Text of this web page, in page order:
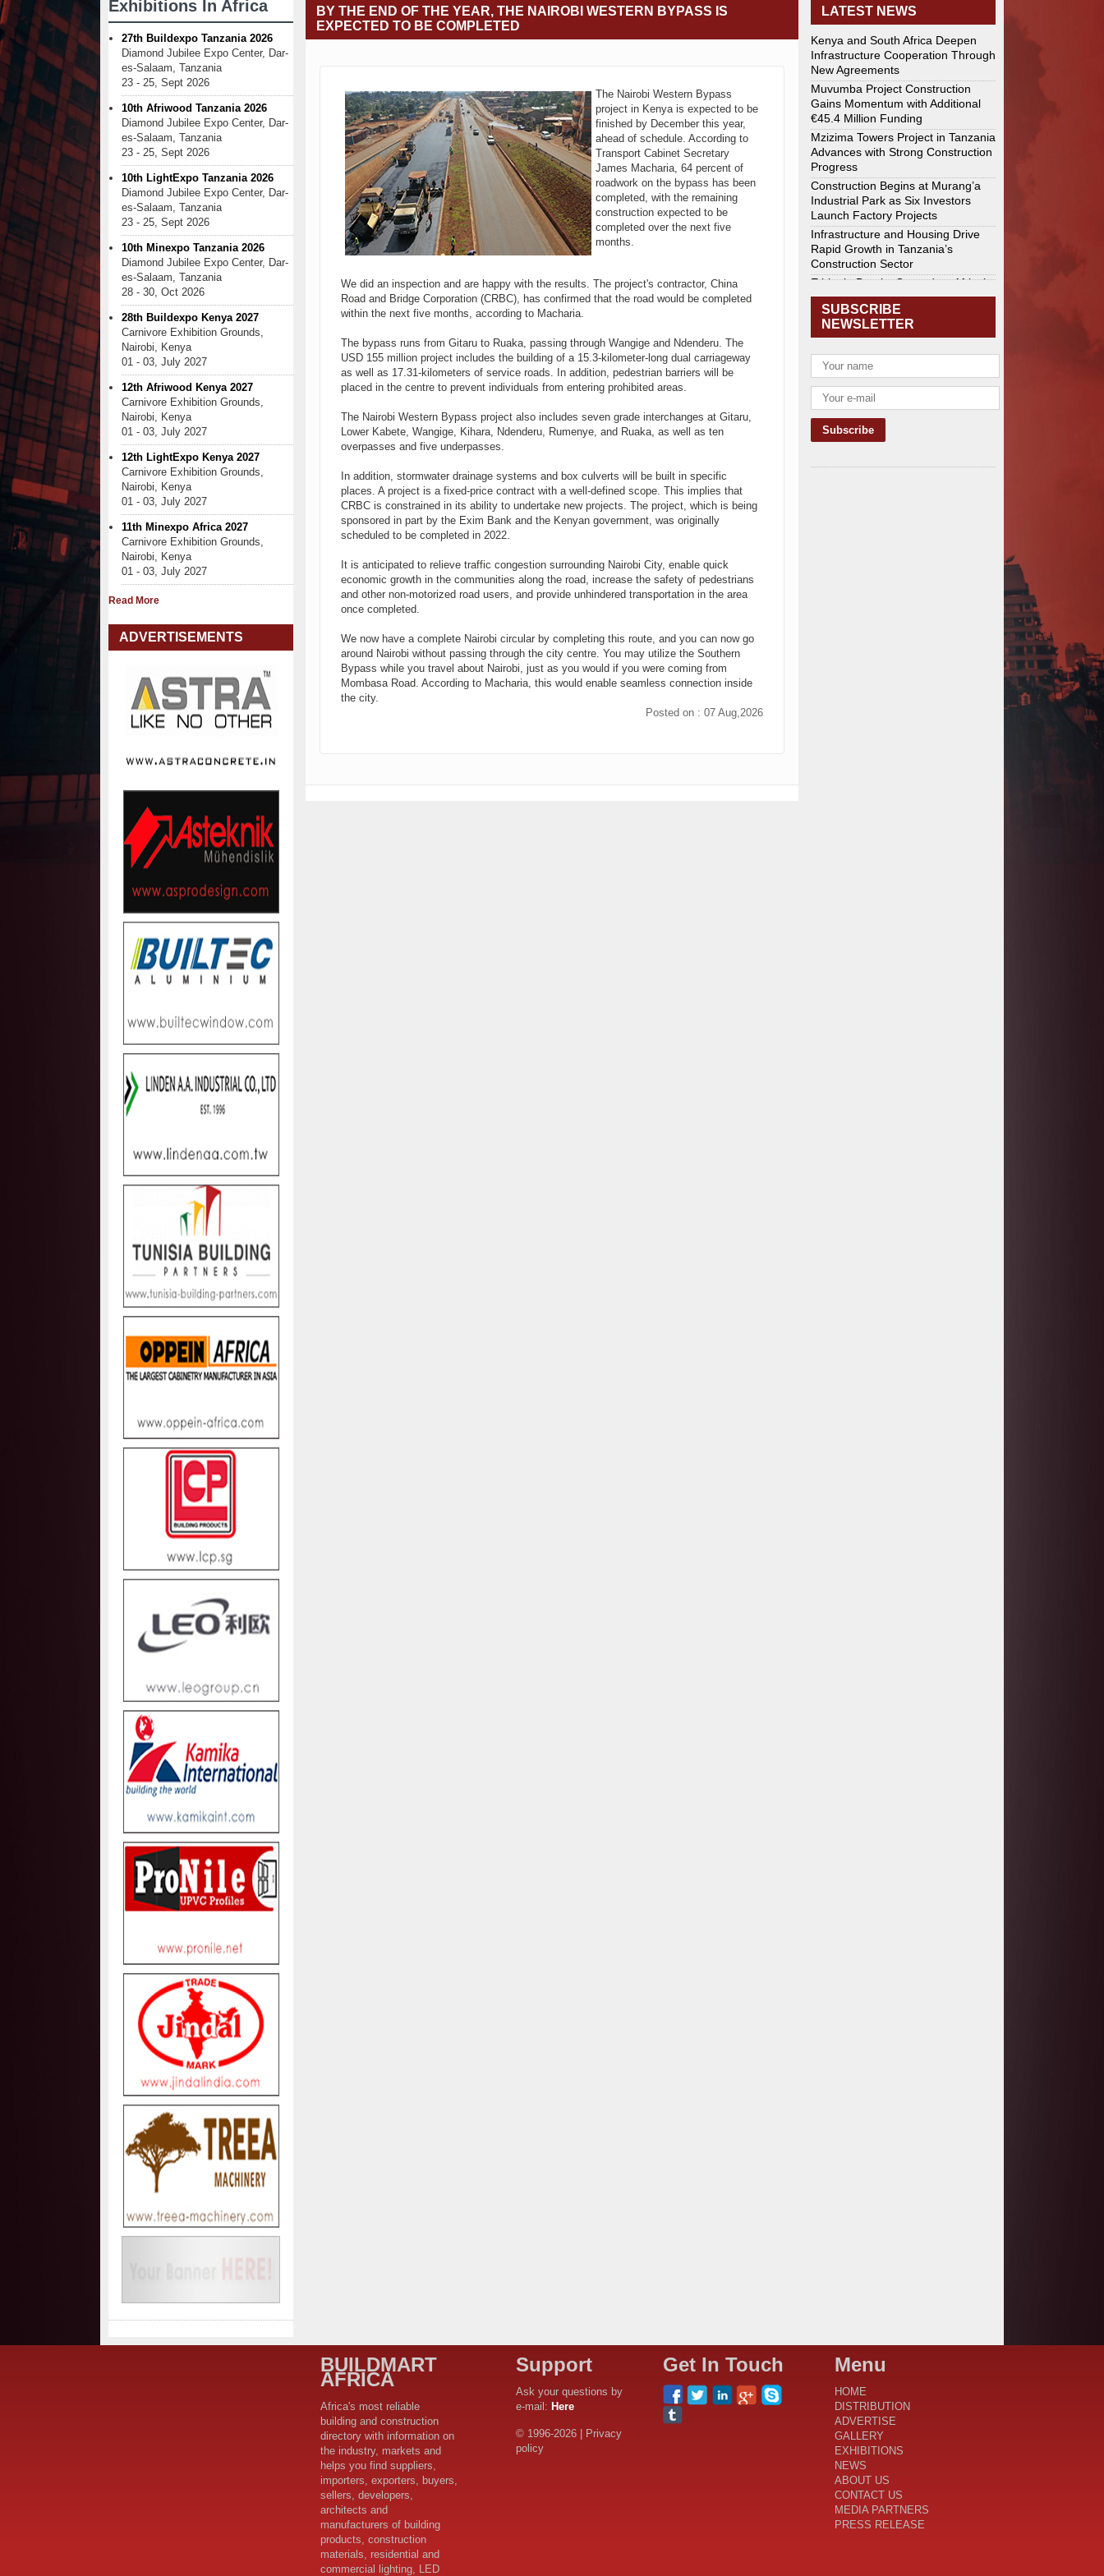
BY THE END OF THE YEAR, THE NAIROBI WESTERN BYPASS IS
EXPECTED TO BE COMPLETED
The Nairobi Western Bypass
project in Kenya is expected to be
finished by December this year,
ahead of schedule. According to
Transport Cabinet Secretary
James Macharia, 64 percent of
roadwork on the bypass has been
completed, with the remaining
construction expected to be
completed over the next five
months.
We did an inspection and are happy with the results. The project's contractor, China
Road and Bridge Corporation (CRBC), has confirmed that the road would be completed
within the next five months, according to Macharia.
The bypass runs from Gitaru to Ruaka, passing through Wangige and Ndenderu. The
USD 155 million project includes the building of a 15.3-kilometer-long dual carriageway
as well as 17.31-kilometers of service roads. In addition, pedestrian barriers will be
placed in the centre to prevent individuals from entering prohibited areas.
The Nairobi Western Bypass project also includes seven grade interchanges at Gitaru,
Lower Kabete, Wangige, Kihara, Ndenderu, Rumenye, and Ruaka, as well as ten
overpasses and five underpasses.
In addition, stormwater drainage systems and box culverts will be built in specific
places. A project is a fixed-price contract with a well-defined scope. This implies that
CRBC is constrained in its ability to undertake new projects. The project, which is being
sponsored in part by the Exim Bank and the Kenyan government, was originally
scheduled to be completed in 2022.
It is anticipated to relieve traffic congestion surrounding Nairobi City, enable quick
economic growth in the communities along the road, increase the safety of pedestrians
and other non-motorized road users, and provide unhindered transportation in the area
once completed.
We now have a complete Nairobi circular by completing this route, and you can now go
around Nairobi without passing through the city centre. You may utilize the Southern
Bypass while you travel about Nairobi, just as you would if you were coming from
Mombasa Road. According to Macharia, this would enable seamless connection inside
the city.
Posted on : 07 Aug,2026
Exhibitions In Africa
27th Buildexpo Tanzania 2026
Diamond Jubilee Expo Center, Dar-
es-Salaam, Tanzania
23 - 25, Sept 2026
10th Afriwood Tanzania 2026
Diamond Jubilee Expo Center, Dar-
es-Salaam, Tanzania
23 - 25, Sept 2026
10th LightExpo Tanzania 2026
Diamond Jubilee Expo Center, Dar-
es-Salaam, Tanzania
23 - 25, Sept 2026
10th Minexpo Tanzania 2026
Diamond Jubilee Expo Center, Dar-
es-Salaam, Tanzania
28 - 30, Oct 2026
28th Buildexpo Kenya 2027
Carnivore Exhibition Grounds,
Nairobi, Kenya
01 - 03, July 2027
12th Afriwood Kenya 2027
Carnivore Exhibition Grounds,
Nairobi, Kenya
01 - 03, July 2027
12th LightExpo Kenya 2027
Carnivore Exhibition Grounds,
Nairobi, Kenya
01 - 03, July 2027
11th Minexpo Africa 2027
Carnivore Exhibition Grounds,
Nairobi, Kenya
01 - 03, July 2027
Read More
ADVERTISEMENTS
LATEST NEWS
Kenya and South Africa Deepen
Infrastructure Cooperation Through
New Agreements
Muvumba Project Construction
Gains Momentum with Additional
€45.4 Million Funding
Mzizima Towers Project in Tanzania
Advances with Strong Construction
Progress
Construction Begins at Murang’a
Industrial Park as Six Investors
Launch Factory Projects
Infrastructure and Housing Drive
Rapid Growth in Tanzania’s
Construction Sector
Ethiopia Breaks Ground on Africa’s
Largest Aviation Construction
Project
Groundbreaking Ceremony Marks
Construction Project
TANROADS-World Bank Alliance
Powers Massive Road and Airport
Upgrades Across Tanzania
Kenya Breaks Ground on Sh5
Billion China-Kenya International
SUBSCRIBE
NEWSLETTER
BUILDMART
AFRICA
Africa's most reliable
building and construction
directory with information on
the industry, markets and
helps you find suppliers,
importers, exporters, buyers,
sellers, developers,
architects and
manufacturers of building
products, construction
materials, residential and
commercial lighting, LED
Support
Ask your questions by
e-mail:Here
© 1996-2026 | Privacy
policy
Get In Touch Menu
HOME
DISTRIBUTION
ADVERTISE
GALLERY
EXHIBITIONS
NEWS
ABOUT US
CONTACT US
MEDIA PARTNERS
PRESS RELEASE